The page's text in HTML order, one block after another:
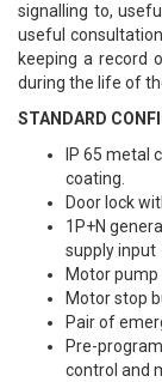
signalling to,
useful
keeping a record
during the life of
STANDARD
IP 65 metal
coating.
Door lock
1P+N
supply input
Motor
Motor stop
Pair of
Pre-
control and